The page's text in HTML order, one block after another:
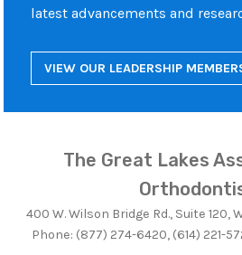
latest advancements and
VIEW OUR LEADERSHIP
The Great Lakes
400 W. Wilson Bridge Rd., Suite
Phone: (877) 274-6420, (614) 221-